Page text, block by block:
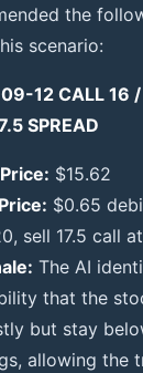
the
scenario:
12 CALL 16
SPREAD
$15.62
$0.65
sell 17.5 call
The AI
that the
but stay
allowing the